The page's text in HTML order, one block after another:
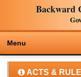
Backward
Menu
ACTS &